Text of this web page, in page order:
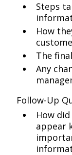
Steps
How
The
Any
Follow-Up
How
appear